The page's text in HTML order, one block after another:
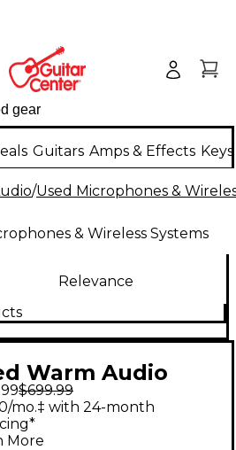
Guitars Amps & Effects
/Used Microphones &
& Wireless Systems
Relevance
Warm Audio
Tube
$699.99
mo.‡ with 24-month
More